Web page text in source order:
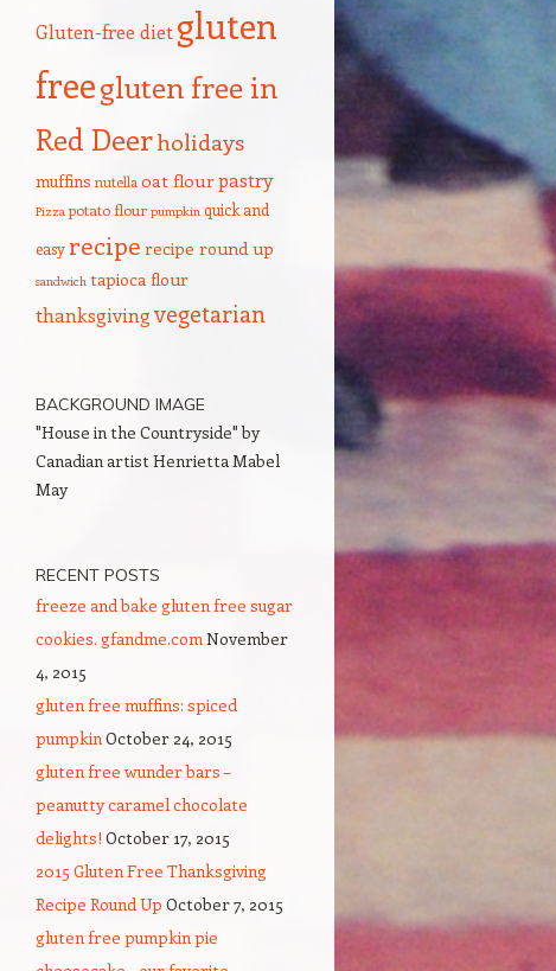
Gluten-free dietgluten
freegluten free in
Red Deerholidays
muffins nutella oat flourpastry
Pizza potato flour pumpkin quick and
easy recipe recipe round up
sandwich tapioca flour
thanksgivingvegetarian
BACKGROUND IMAGE
"House in the Countryside" by
Canadian artist Henrietta Mabel
May
RECENT POSTS
freeze and bake gluten free sugar
cookies. gfandme.comNovember
4, 2015
gluten free muffins: spiced
pumpkinOctober 24, 2015
gluten free wunder bars –
peanutty caramel chocolate
delights! October 17, 2015
2015 Gluten Free Thanksgiving
Recipe Round Up October 7, 2015
gluten free pumpkin pie